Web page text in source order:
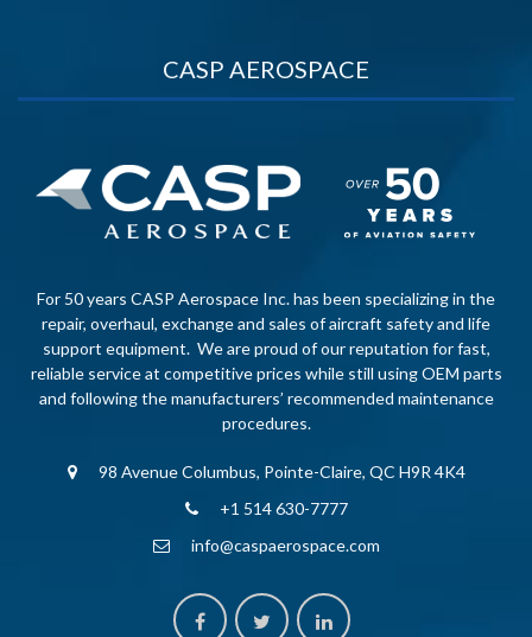
CASP AEROSPACE
For 50 years CASP Aerospace Inc. has been specializing in the
repair, overhaul, exchange and sales of aircraft safety and life
support equipment. We are proud of our reputation for fast,
reliable service at competitive prices while still using OEM parts
and following the manufacturers’ recommended maintenance
procedures.
98 Avenue Columbus, Pointe-Claire, QC H9R 4K4
+1 514 630-7777
info@caspaerospace.com